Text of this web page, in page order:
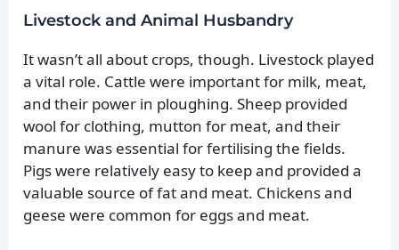
Livestock and Animal Husbandry
It wasn’t all about crops, though. Livestock played
a vital role. Cattle were important for milk, meat,
and their power in ploughing. Sheep provided
wool for clothing, mutton for meat, and their
manure was essential for fertilising the fields.
Pigs were relatively easy to keep and provided a
valuable source of fat and meat. Chickens and
geese were common for eggs and meat.